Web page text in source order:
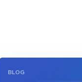
BLOG